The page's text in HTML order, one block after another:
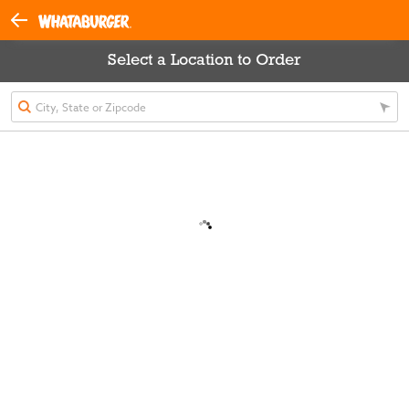
Select a Location to Order